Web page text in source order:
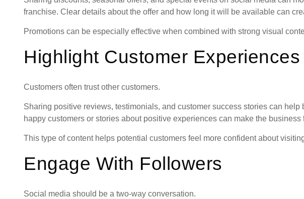
franchise. Clear details about the offer and how long it will be available can
Promotions can be especially effective when combined with strong visual
Highlight Customer Experiences
Customers often trust other customers.
Sharing positive reviews, testimonials, and customer success stories can help
happy customers or stories about positive experiences can make the
This type of content helps potential customers feel more confident about
Engage With Followers
Social media should be a two-way conversation.